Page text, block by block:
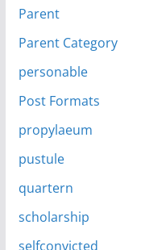
Parent
Parent Category
personable
Post Formats
propylaeum
pustule
quartern
scholarship
selfconvicted